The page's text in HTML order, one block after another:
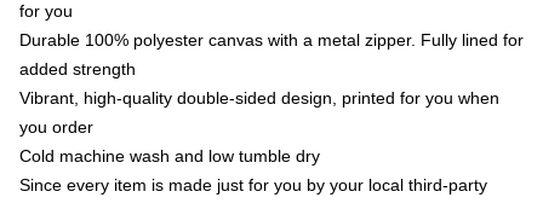
for you
Durable 100% polyester canvas with a metal zipper. Fully lined for
added strength
Vibrant, high-quality double-sided design, printed for you when
you order
Cold machine wash and low tumble dry
Since every item is made just for you by your local third-party